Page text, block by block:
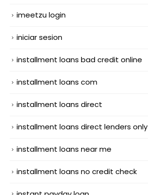
imeetzu login
iniciar sesion
installment loans bad credit online
installment loans com
installment loans direct
installment loans direct lenders only
installment loans near me
installment loans no credit check